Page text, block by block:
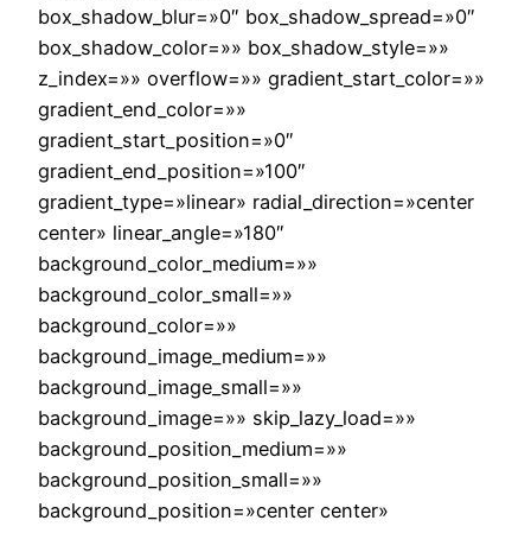
box_shadow_blur=»0″ box_shadow_spread=»0″
box_shadow_color=»» box_shadow_style=»»
z_index=»» overflow=»» gradient_start_color=»»
gradient_end_color=»»
gradient_start_position=»0″
gradient_end_position=»100″
gradient_type=»linear» radial_direction=»center
center» linear_angle=»180″
background_color_medium=»»
background_color_small=»»
background_color=»»
background_image_medium=»»
background_image_small=»»
background_image=»» skip_lazy_load=»»
background_position_medium=»»
background_position_small=»»
background_position=»center center»